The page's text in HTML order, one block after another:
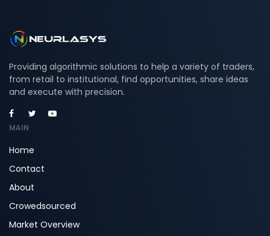
Providing algorithmic solutions to help a variety of traders,
from retail to institutional, find opportunities, share ideas
and execute with precision.
MAIN
Home
Contact
About
Crowedsourced
Market Overview